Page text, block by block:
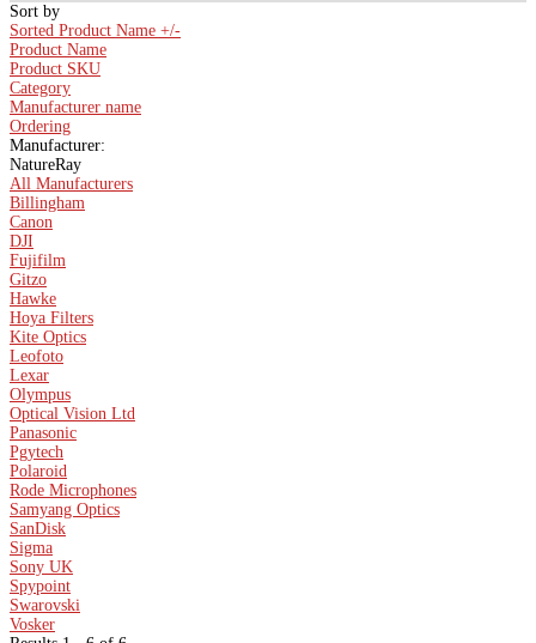
Sort by
Sorted Product Name +/-
Product Name
Product SKU
Category
Manufacturer name
Ordering
Manufacturer:
NatureRay
All Manufacturers
Billingham
Canon
DJI
Fujifilm
Gitzo
Hawke
Hoya Filters
Kite Optics
Leofoto
Lexar
Olympus
Optical Vision Ltd
Panasonic
Pgytech
Polaroid
Rode Microphones
Samyang Optics
SanDisk
Sigma
Sony UK
Spypoint
Swarovski
Vosker